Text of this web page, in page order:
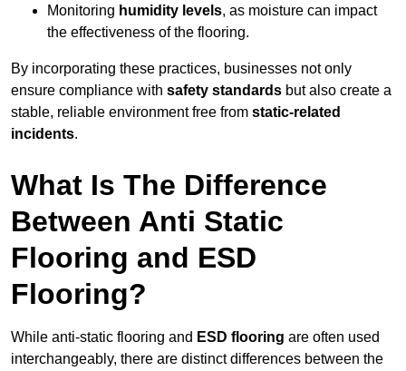
Monitoring humidity levels, as moisture can impact
the effectiveness of the flooring.
By incorporating these practices, businesses not only
ensure compliance with safety standards but also create a
stable, reliable environment free from static-related
incidents.
What Is The Difference
Between Anti Static
Flooring and ESD
Flooring?
While anti-static flooring and ESD flooring are often used
interchangeably, there are distinct differences between the